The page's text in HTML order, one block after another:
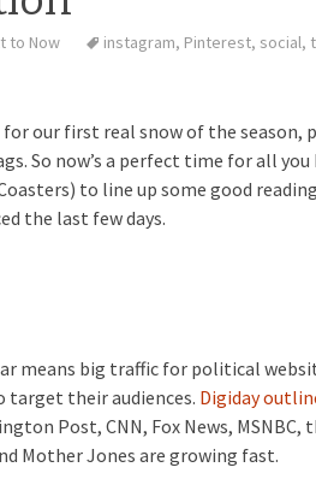
to Now instagram, Pinterest, social,
for our first real snow of the season,
So now’s a perfect time for all you
to line up some good
the last few days.
means big traffic for political
their audiences. Digiday
Post, CNN, Fox News,
Mother Jones are growing fast.